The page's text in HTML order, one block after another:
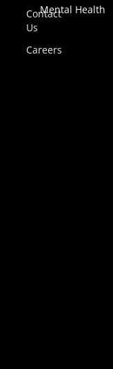
Contact
Us
Careers
Mental Health